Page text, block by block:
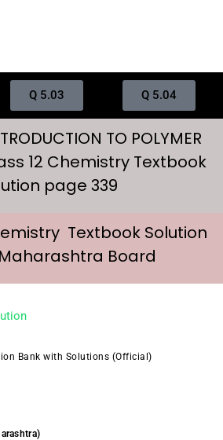
Q 5.03 Q 5.04
TO POLYMER
12 Chemistry Textbook
page 339
Textbook Solution
Board
Bank with Solutions (Official)